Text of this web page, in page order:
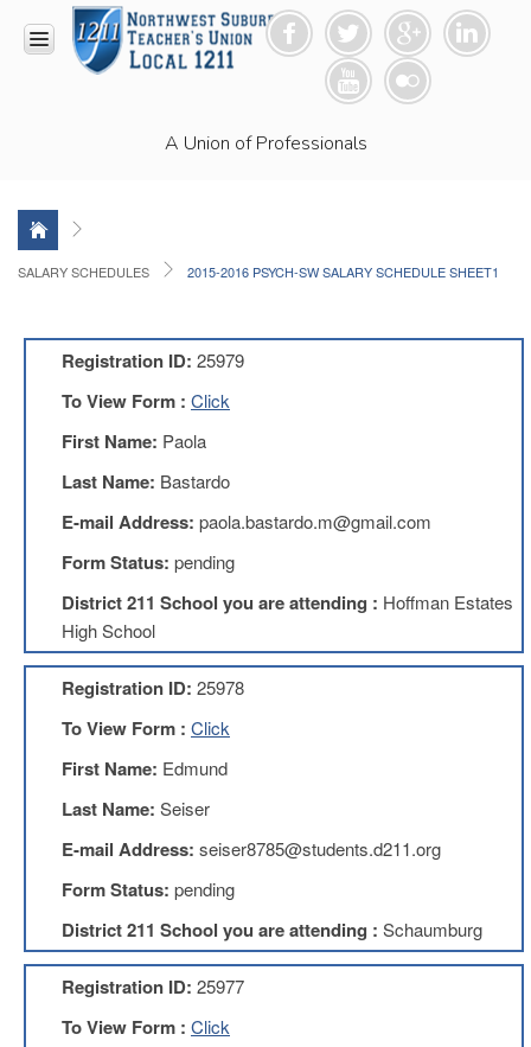
A Union of Professionals
Racism
Resolution
LEAD
News
and
Connections
Union
Link
Newsletter
Professional
Development
Opportunities
Union
Leadership
Institute
Resources
Black
Matter
Resources
My
Lesson
Members
Only
Benefits
Identity
Theft
SALARY SCHEDULES 2015-2016 PSYCH-SW SALARY SCHEDULE SHEET1
Registration ID: 25979
To View Form : Click
First Name: Paola
Last Name: Bastardo
E-mail Address: paola.bastardo.m@gmail.com
Form Status: pending
District 211 School you are attending : Hoffman Estates
High School
Registration ID: 25978
To View Form : Click
First Name: Edmund
Last Name: Seiser
E-mail Address: seiser8785@students.d211.org
Form Status: pending
District 211 School you are attending : Schaumburg
Registration ID: 25977
To View Form : Click